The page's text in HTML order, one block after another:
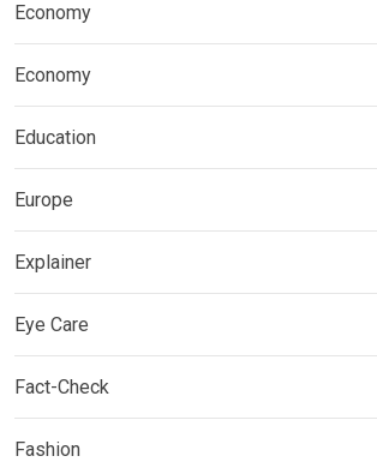
Economy
Economy
Education
Europe
Explainer
Eye Care
Fact-Check
Fashion